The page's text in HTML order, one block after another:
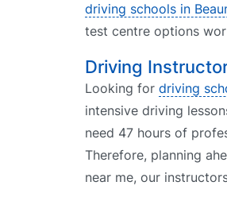
driving schools in
test centre options
Driving
Looking for driving
intensive driving
need 47 hours of
Therefore, planning
near me, our